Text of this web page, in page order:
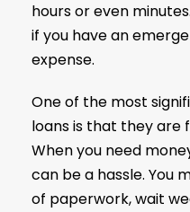
hours or even
if you have an
expense.
One of the most
loans is that they are
When you need
can be a hassle. You
of paperwork, wait